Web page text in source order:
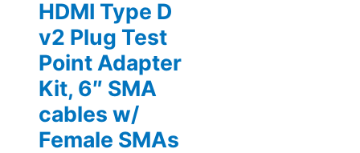
HDMI Type D
v2 Plug Test
Point Adapter
Kit, 6″ SMA
cables w/
Female SMAs